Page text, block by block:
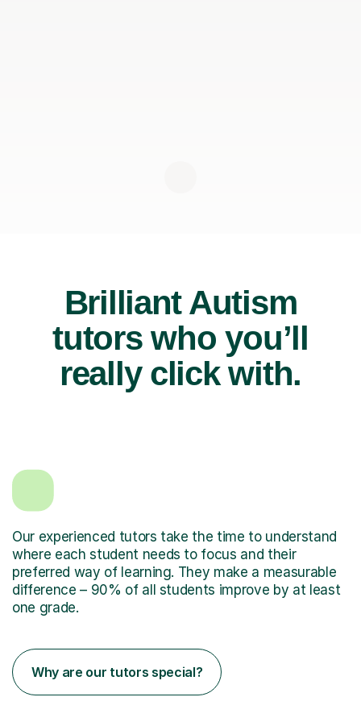
Brilliant Autism
tutors who you’ll
really click with.
Our experienced tutors take the time to understand
where each student needs to focus and their
preferred way of learning. They make a measurable
difference – 90% of all students improve by at least
one grade.
Why are our tutors special?